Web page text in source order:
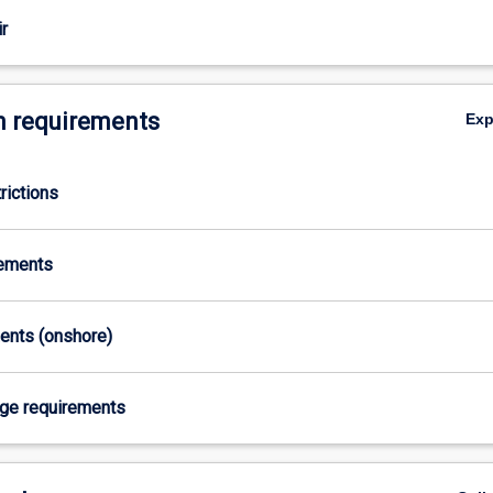
requirements
(onshore)
requirements